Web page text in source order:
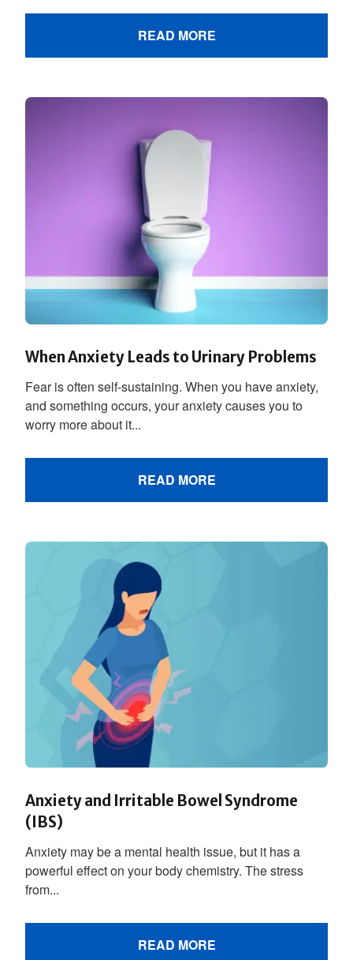
READ MORE
When Anxiety Leads to Urinary Problems
Fear is often self-sustaining. When you have anxiety,
and something occurs, your anxiety causes you to
worry more about it...
READ MORE
Anxiety and Irritable Bowel Syndrome
(IBS)
Anxiety may be a mental health issue, but it has a
powerful effect on your body chemistry. The stress
from...
READ MORE